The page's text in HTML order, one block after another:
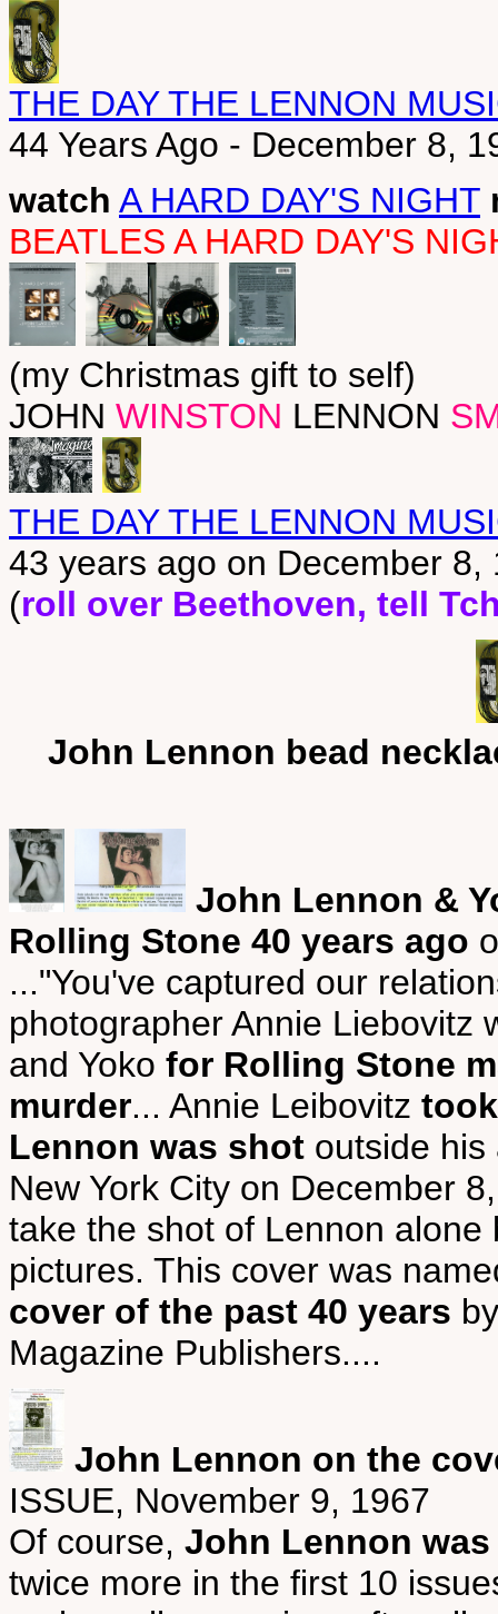
THE DAY THE LENNON
44 Years Ago - December 8,
watch A HARD DAY'S NIGHT
BEATLES A HARD DAY'S
(my Christmas gift to self)
JOHN WINSTON LENNON
THE DAY THE LENNON
43 years ago on December 8,
(roll over Beethoven, tell
John Lennon bead
John Lennon &
Rolling Stone 40 years ago
..."You've captured our
photographer Annie Liebovitz
and Yoko for Rolling Stone
murder... Annie Leibovitz
Lennon was shot outside
New York City on December
take the shot of Lennon
pictures. This cover was
cover of the past 40 years
Magazine Publishers....
John Lennon on the
ISSUE, November 9, 1967
Of course, John Lennon
twice more in the first 10